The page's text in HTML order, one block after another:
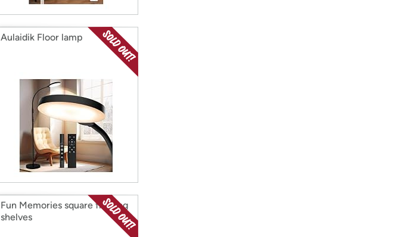
Aulaidik Floor lamp
Fun Memories square floating
shelves